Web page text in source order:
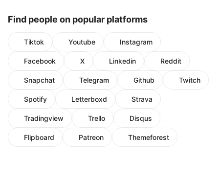
Find people on popular platforms
Tiktok Youtube Instagram
Facebook X Linkedin Reddit
Snapchat Telegram Github Twitch
Spotify Letterboxd Strava
Tradingview Trello Disqus
Flipboard Patreon Themeforest